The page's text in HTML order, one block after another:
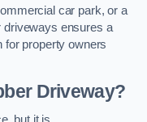
car park, or a
driveways ensures a
for property owners
Driveway?